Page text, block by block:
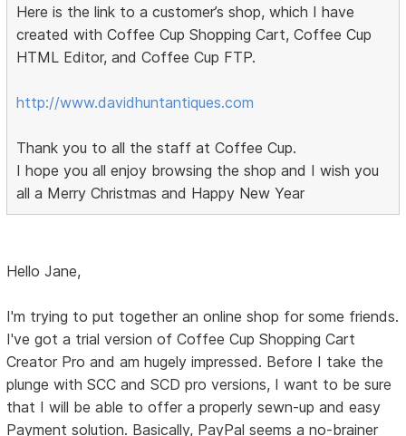
Here is the link to a customer’s shop, which I have
created with Coffee Cup Shopping Cart, Coffee Cup
HTML Editor, and Coffee Cup FTP.
http://www.davidhuntantiques.com
Thank you to all the staff at Coffee Cup.
I hope you all enjoy browsing the shop and I wish you
all a Merry Christmas and Happy New Year
Hello Jane,
I'm trying to put together an online shop for some friends.
I've got a trial version of Coffee Cup Shopping Cart
Creator Pro and am hugely impressed. Before I take the
plunge with SCC and SCD pro versions, I want to be sure
that I will be able to offer a properly sewn-up and easy
Payment solution. Basically, PayPal seems a no-brainer